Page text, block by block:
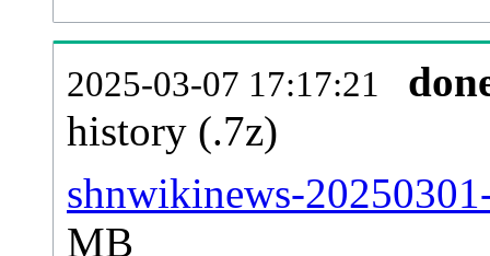
2025-03-07 17:17:21
history (.7z)
shnwikinews-
MB